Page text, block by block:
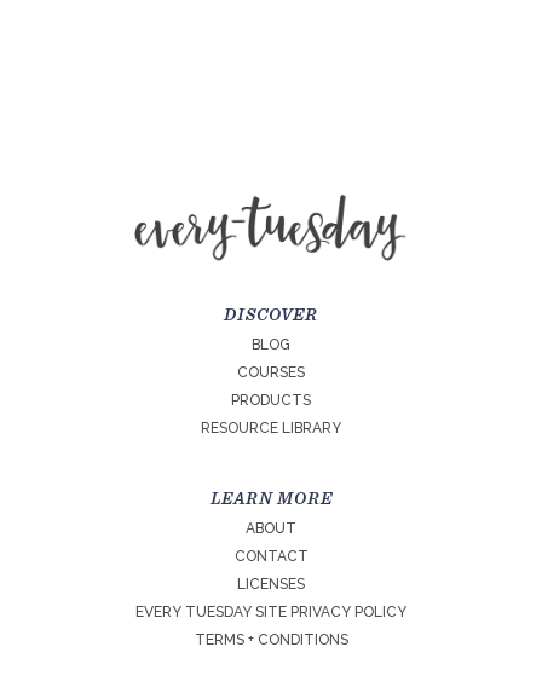
DISCOVER
BLOG
COURSES
PRODUCTS
RESOURCE LIBRARY
LEARN MORE
ABOUT
CONTACT
LICENSES
EVERY TUESDAY SITE PRIVACY POLICY
TERMS + CONDITIONS